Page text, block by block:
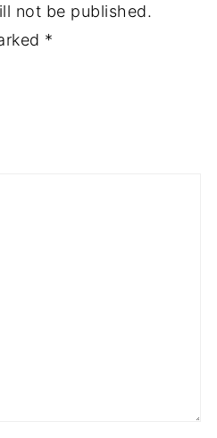
not be published.
*